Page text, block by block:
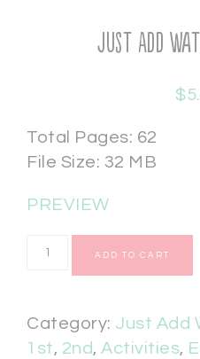
Just Add
$
Total Pages: 62
File Size: 32 MB
PREVIEW
ADD TO CART
Category: Just Add
1st, 2nd, Activities,